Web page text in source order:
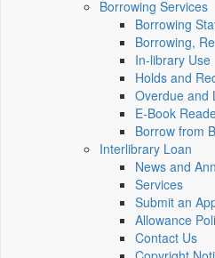
Borrowing Services
Borrowing
Borrowing,
In-library Use
Holds and
Overdue and
E-Book
Borrow from
Interlibrary Loan
News and
Services
Submit an
Allowance
Contact Us